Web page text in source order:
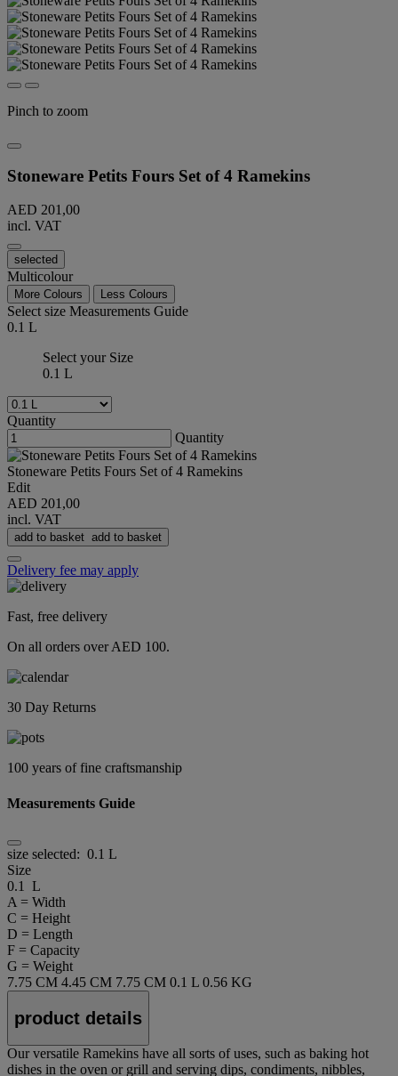
Pinch to zoom
Stoneware Petits Fours Set of 4 Ramekins
AED 201,00
incl. VAT
selected
Multicolour
More Colours Less Colours
Select size Measurements Guide
0.1 L
Select your Size
0.1 L
Quantity
Quantity
Stoneware Petits Fours Set of 4 Ramekins
Edit
AED 201,00
incl. VAT
add to basket add to basket
Delivery fee may apply
Fast, free delivery
On all orders over AED 100.
30 Day Returns
100 years of fine craftsmanship
Measurements Guide
size selected: 0.1 L
Size
0.1 L
A = Width
C = Height
D = Length
F = Capacity
G = Weight
7.75 CM 4.45 CM 7.75 CM 0.1 L 0.56 KG
product details
Our versatile Ramekins have all sorts of uses, such as baking hot
dishes in the oven or grill and serving dips, condiments, nibbles,